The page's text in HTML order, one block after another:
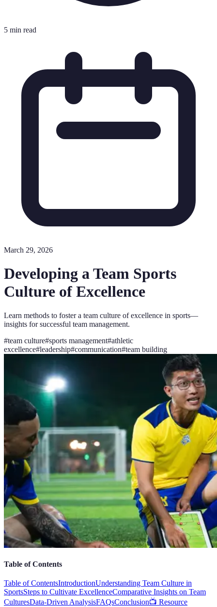
5 min read
March 29, 2026
Developing a Team Sports
Culture of Excellence
Learn methods to foster a team culture of excellence in sports—
insights for successful team management.
#team culture#sports management#athletic
excellence#leadership#communication#team building
Table of Contents
Table of ContentsIntroductionUnderstanding Team Culture in
SportsSteps to Cultivate ExcellenceComparative Insights on Team
CulturesData-Driven AnalysisFAQsConclusion📺 Resource